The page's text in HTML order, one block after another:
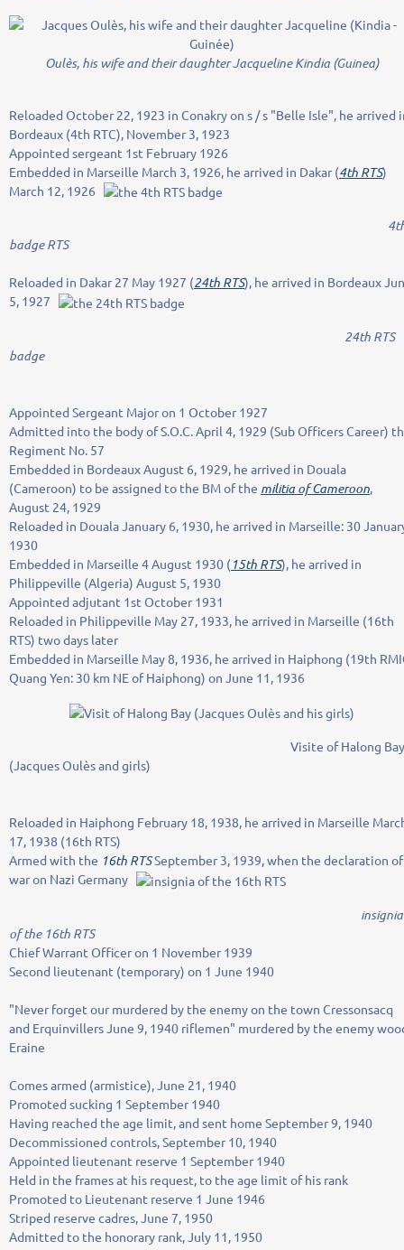
Oulès, his wife and their daughter Jacqueline Kindia (Guinea)
Reloaded October 22, 1923 in Conakry on s / s "Belle Isle", he arrived
Bordeaux (4th RTC), November 3, 1923
Appointed sergeant 1st February 1926
Embedded in Marseille March 3, 1926, he arrived in Dakar (4th RTS)
March 12, 1926
badge RTS
Reloaded in Dakar 27 May 1927 (24th RTS), he arrived in Bordeaux
5, 1927
24th RTS
badge
Appointed Sergeant Major on 1 October 1927
Admitted into the body of S.O.C.April 4, 1929 (Sub Officers Career)
Regiment No. 57
Embedded in Bordeaux August 6, 1929, he arrived in Douala
(Cameroon) to be assigned to the BM of the militia of Cameroon,
August 24, 1929
Reloaded in Douala January 6, 1930, he arrived in Marseille: 30
1930
Embedded in Marseille 4 August 1930 (15th RTS), he arrived in
Philippeville (Algeria) August 5, 1930
Appointed adjutant 1st October 1931
Reloaded in Philippeville May 27, 1933, he arrived in Marseille (16th
RTS) two days later
Embedded in Marseille May 8, 1936, he arrived in Haiphong (19th
Quang Yen: 30 km NE of Haiphong) on June 11, 1936
Visite of Halong Bay
(Jacques Oulès and girls)
Reloaded in Haiphong February 18, 1938, he arrived in Marseille
17, 1938 (16th RTS)
Armed with the 16th RTSSeptember 3, 1939, when the declaration of
war on Nazi Germany
insignia
of the 16th RTS
Chief Warrant Officer on 1 November 1939
Second lieutenant (temporary) on 1 June 1940
"Never forget our murdered by the enemy on the town Cressonsacq
and Erquinvillers June 9, 1940 riflemen" murdered by the enemy
Eraine
Comes armed (armistice), June 21, 1940
Promoted sucking 1 September 1940
Having reached the age limit, and sent home September 9, 1940
Decommissioned controls, September 10, 1940
Appointed lieutenant reserve 1 September 1940
Held in the frames at his request, to the age limit of his rank
Promoted to Lieutenant reserve 1 June 1946
Striped reserve cadres, June 7, 1950
Admitted to the honorary rank, July 11, 1950